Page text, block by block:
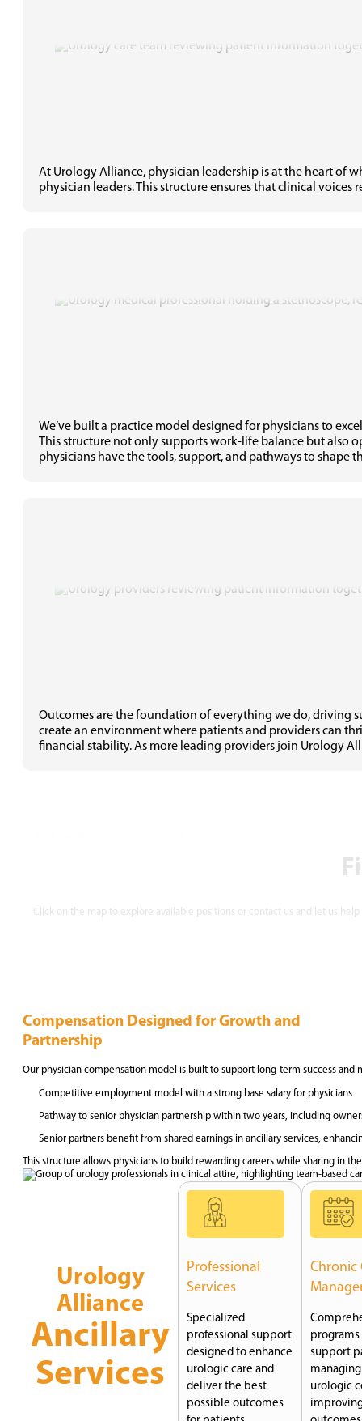
At Urology Alliance, physician leadership is at the heart of
physician leaders. This structure ensures that clinical
We’ve built a practice model designed for physicians to
This structure not only supports work-life balance but also
physicians have the tools, support, and pathways to
Outcomes are the foundation of everything we do, driving
create an environment where patients and providers can
financial stability. As more leading providers join Urology
Click on the map to explore available positions or contact us and let us
Compensation Designed for Growth and
Partnership
Our physician compensation model is built to support long-term success and
Competitive employment model with a strong base salary for physicians
Pathway to senior physician partnership within two years, including
Senior partners benefit from shared earnings in ancillary services,
This structure allows physicians to build rewarding careers while sharing in
Urology
Alliance
Ancillary
Services
Professional
Services
Specialized
professional support
designed to enhance
urologic care and
deliver the best
possible outcomes
Chronic
support
urologic